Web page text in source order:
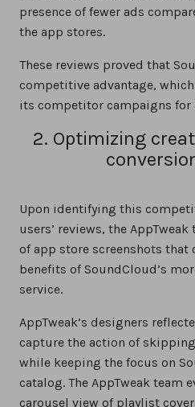
presence of fewer ads
the app stores.
These reviews proved that
competitive advantage,
its competitor campaigns for
2. Optimizing
Upon identifying this
users’ reviews, the
of app store screenshots
benefits of SoundCloud’s
service.
AppTweak’s designers
capture the action of
while keeping the focus on
catalog. The AppTweak team
carousel view of playlist